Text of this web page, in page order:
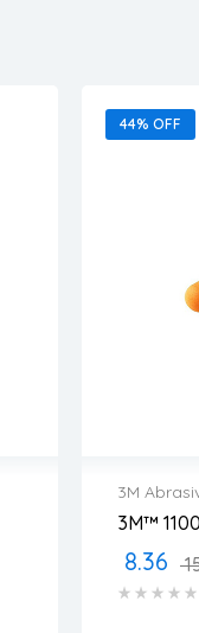
44% OFF
3M
3M™
8.36
2